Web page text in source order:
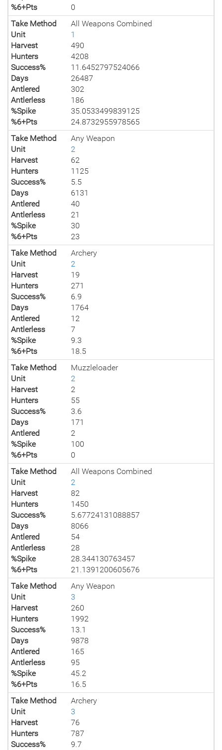
%6+Pts
0
Take Method
All Weapons Combined
Unit
1
Harvest
490
Hunters
4208
Success%
11.6452797524066
Days
26487
Antlered
302
Antlerless
186
%Spike
35.0533499839125
%6+Pts
24.8732955978565
Take Method
Any Weapon
Unit
2
Harvest
62
Hunters
1125
Success%
5.5
Days
6131
Antlered
40
Antlerless
21
%Spike
30
%6+Pts
23
Take Method
Archery
Unit
2
Harvest
19
Hunters
271
Success%
6.9
Days
1764
Antlered
12
Antlerless
7
%Spike
9.3
%6+Pts
18.5
Take Method
Muzzleloader
Unit
2
Harvest
2
Hunters
55
Success%
3.6
Days
171
Antlered
2
%Spike
100
%6+Pts
0
Take Method
All Weapons Combined
Unit
2
Harvest
82
Hunters
1450
Success%
5.67724131088857
Days
8066
Antlered
54
Antlerless
28
%Spike
28.344130763457
%6+Pts
21.1391200605676
Take Method
Any Weapon
Unit
3
Harvest
260
Hunters
1992
Success%
13.1
Days
9878
Antlered
165
Antlerless
95
%Spike
45.2
%6+Pts
16.5
Take Method
Archery
Unit
3
Harvest
76
Hunters
787
Success%
9.7